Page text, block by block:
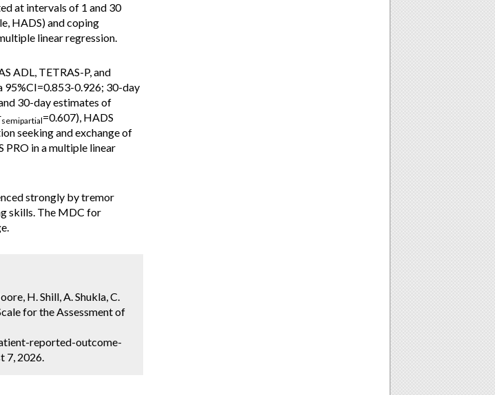
at intervals of 1 and 30
HADS) and coping
linear regression.
ADL, TETRAS-P, and
95%CI=0.853-0.926; 30-day
30-day estimates of
semipartial=0.607), HADS
seeking and exchange of
in a multiple linear
strongly by tremor
skills. The MDC for
H. Shill, A. Shukla, C.
for the Assessment of
reported-outcome-
7, 2026.